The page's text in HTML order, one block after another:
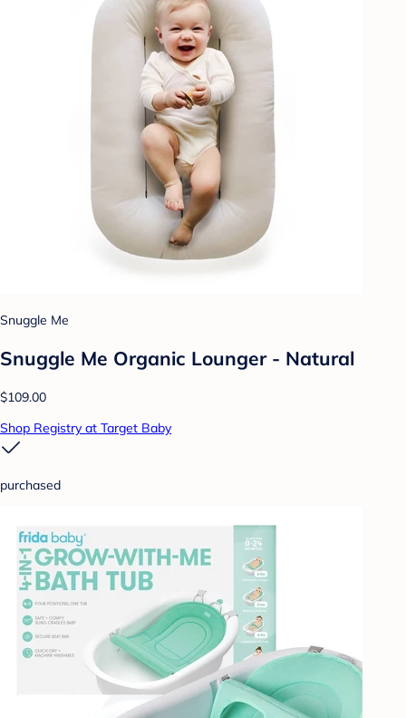
Snuggle Me
Snuggle Me Organic Lounger - Natural
$109.00
Shop Registry at Target Baby
purchased